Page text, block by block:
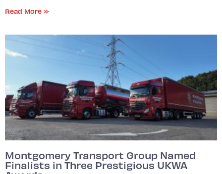
Read More »
Montgomery Transport Group Named
Finalists in Three Prestigious UKWA